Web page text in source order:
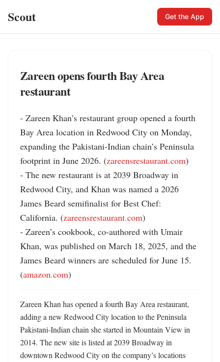
Scout Get the App
Zareen opens fourth Bay Area
restaurant
- Zareen Khan’s restaurant group opened a fourth
Bay Area location in Redwood City on Monday,
expanding the Pakistani-Indian chain’s Peninsula
footprint in June 2026. (zareensrestaurant.com)
- The new restaurant is at 2039 Broadway in
Redwood City, and Khan was named a 2026
James Beard semifinalist for Best Chef:
California. (zareensrestaurant.com)
- Zareen’s cookbook, co-authored with Umair
Khan, was published on March 18, 2025, and the
James Beard winners are scheduled for June 15.
(amazon.com)
Zareen Khan has opened a fourth Bay Area restaurant,
adding a new Redwood City location to the Peninsula
Pakistani-Indian chain she started in Mountain View in
2014. The new site is listed at 2039 Broadway in
downtown Redwood City on the company’s locations